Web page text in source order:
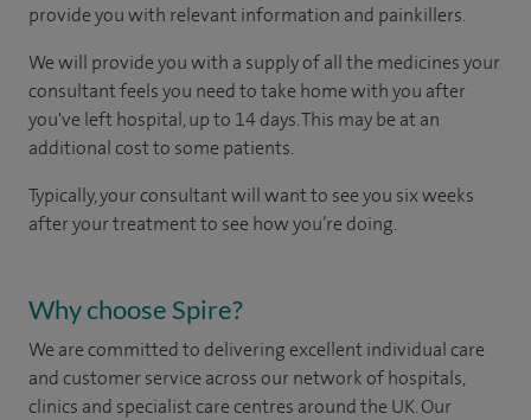
provide you with relevant information and painkillers.
We will provide you with a supply of all the medicines your
consultant feels you need to take home with you after
you've left hospital, up to 14 days. This may be at an
additional cost to some patients.
Typically, your consultant will want to see you six weeks
after your treatment to see how you’re doing.
Why choose Spire?
We are committed to delivering excellent individual care
and customer service across our network of hospitals,
clinics and specialist care centres around the UK. Our